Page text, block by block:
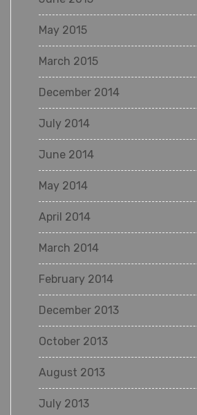
May 2015
March 2015
December 2014
July 2014
June 2014
May 2014
April 2014
March 2014
February 2014
December 2013
October 2013
August 2013
July 2013